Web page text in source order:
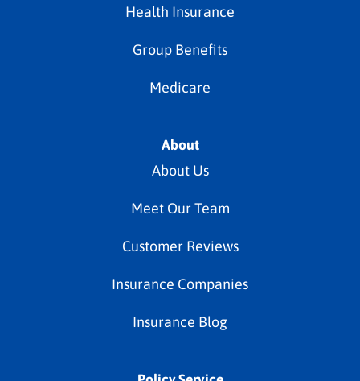
Health Insurance
Group Benefits
Medicare
About
About Us
Meet Our Team
Customer Reviews
Insurance Companies
Insurance Blog